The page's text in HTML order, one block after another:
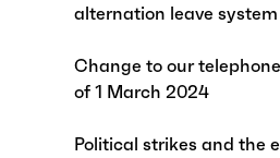
alternation leave system
Change to our
of 1 March 2024
Political strikes and the